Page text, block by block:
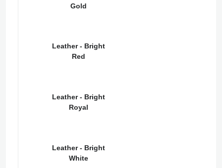
Gold
Leather - Bright
Red
Leather - Bright
Royal
Leather - Bright
White